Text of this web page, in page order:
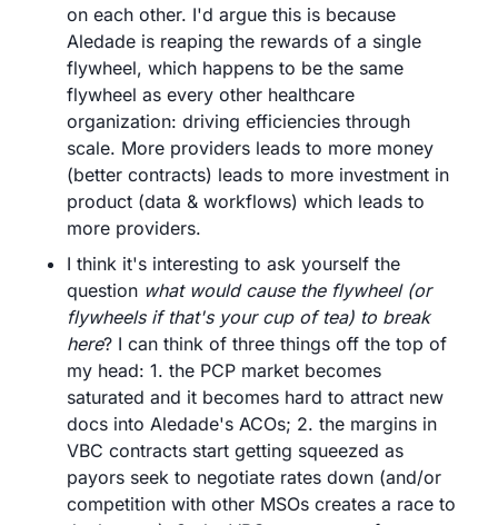
on each other. I'd argue this is because
Aledade is reaping the rewards of a single
flywheel, which happens to be the same
flywheel as every other healthcare
organization: driving efficiencies through
scale. More providers leads to more money
(better contracts) leads to more investment in
product (data & workflows) which leads to
more providers.
I think it's interesting to ask yourself the
question what would cause the flywheel (or
flywheels if that's your cup of tea) to break
here? I can think of three things off the top of
my head: 1. the PCP market becomes
saturated and it becomes hard to attract new
docs into Aledade's ACOs; 2. the margins in
VBC contracts start getting squeezed as
payors seek to negotiate rates down (and/or
competition with other MSOs creates a race to